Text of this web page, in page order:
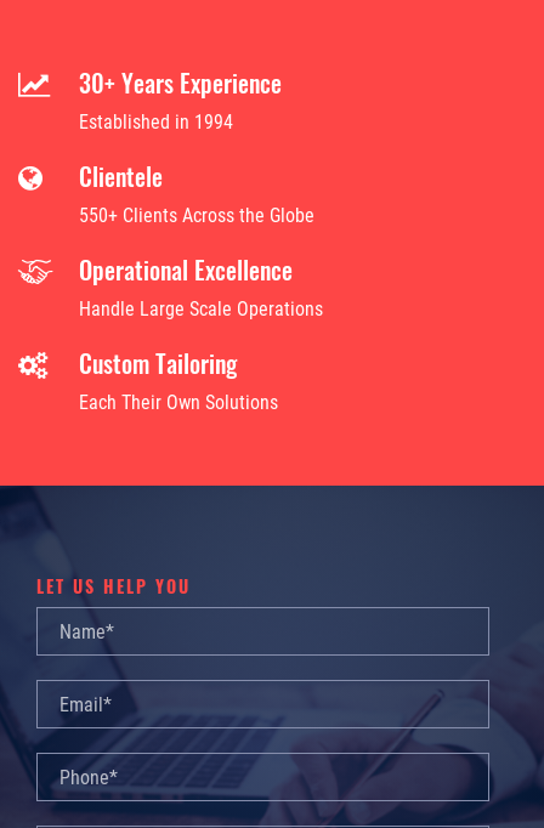
30+ Years Experience
Established in 1994
Clientele
550+ Clients Across the Globe
Operational Excellence
Handle Large Scale Operations
Custom Tailoring
Each Their Own Solutions
LET US HELP YOU